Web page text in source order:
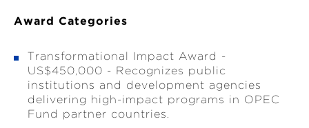
Award Categories
Transformational Impact Award -
US$450,000 - Recognizes public
institutions and development agencies
delivering high-impact programs in OPEC
Fund partner countries.